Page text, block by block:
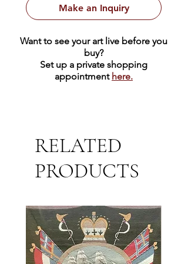
Make an Inquiry
Want to see your art live before you
buy?
Set up a private shopping
appointment here.
RELATED
PRODUCTS